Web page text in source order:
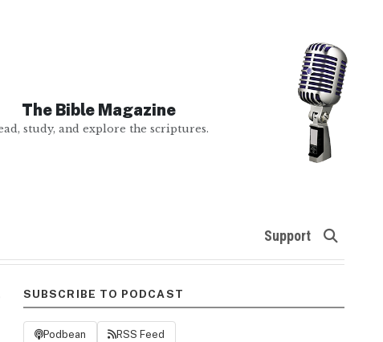
The Bible Magazine
study, and explore the scriptures.
Support
SUBSCRIBE TO PODCAST
Podbean RSS Feed